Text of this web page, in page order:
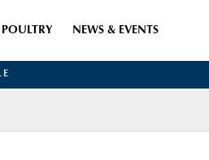
POULTRY NEWS & EVENTS